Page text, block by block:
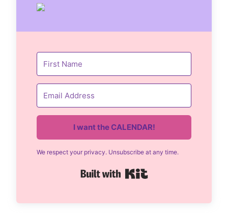
I want the CALENDAR!
We respect your privacy. Unsubscribe at any time.
Built with Kit